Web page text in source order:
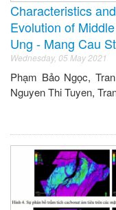
Characteristics
Evolution of
Ung - Mang Cau
Wednesday, 05 May 2021
Phạm Bảo Ngọc,
Nguyen Thi Tuyen,